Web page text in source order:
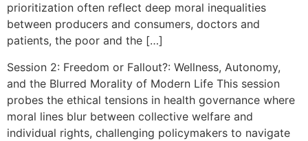
prioritization often reflect deep moral inequalities
between producers and consumers, doctors and
patients, the poor and the […]
Session 2: Freedom or Fallout?: Wellness, Autonomy,
and the Blurred Morality of Modern Life This session
probes the ethical tensions in health governance where
moral lines blur between collective welfare and
individual rights, challenging policymakers to navigate